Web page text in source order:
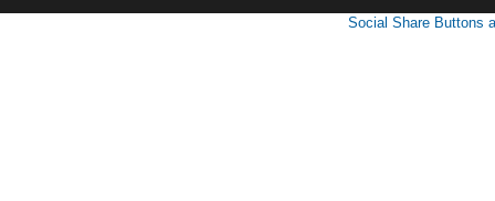
Social Share Buttons